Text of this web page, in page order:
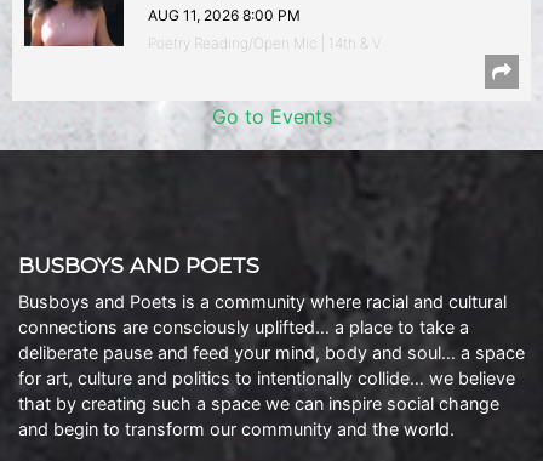
AUG 11, 2026 8:00 PM
Poetry Reading/Open Mic | 14th & V
Go to Events
BUSBOYS AND POETS
Busboys and Poets is a community where racial and cultural
connections are consciously uplifted… a place to take a
deliberate pause and feed your mind, body and soul… a space
for art, culture and politics to intentionally collide… we believe
that by creating such a space we can inspire social change
and begin to transform our community and the world.